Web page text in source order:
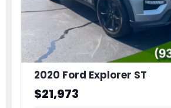
2020 Ford Explorer ST
$21,973